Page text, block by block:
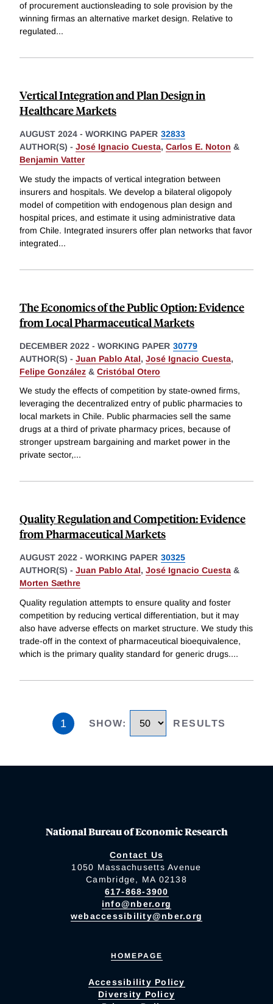
of procurement auctionsleading to sole provision by the
winning firmas an alternative market design. Relative to
regulated...
Vertical Integration and Plan Design in
Healthcare Markets
AUGUST 2024 - WORKING PAPER 32833
AUTHOR(S) - José Ignacio Cuesta, Carlos E. Noton &
Benjamin Vatter
We study the impacts of vertical integration between
insurers and hospitals. We develop a bilateral oligopoly
model of competition with endogenous plan design and
hospital prices, and estimate it using administrative data
from Chile. Integrated insurers offer plan networks that favor
integrated...
The Economics of the Public Option: Evidence
from Local Pharmaceutical Markets
DECEMBER 2022 - WORKING PAPER 30779
AUTHOR(S) - Juan Pablo Atal, José Ignacio Cuesta,
Felipe González & Cristóbal Otero
We study the effects of competition by state-owned firms,
leveraging the decentralized entry of public pharmacies to
local markets in Chile. Public pharmacies sell the same
drugs at a third of private pharmacy prices, because of
stronger upstream bargaining and market power in the
private sector,...
Quality Regulation and Competition: Evidence
from Pharmaceutical Markets
AUGUST 2022 - WORKING PAPER 30325
AUTHOR(S) - Juan Pablo Atal, José Ignacio Cuesta &
Morten Sæthre
Quality regulation attempts to ensure quality and foster
competition by reducing vertical differentiation, but it may
also have adverse effects on market structure. We study this
trade-off in the context of pharmaceutical bioequivalence,
which is the primary quality standard for generic drugs....
1 SHOW: RESULTS
National Bureau of Economic Research
Contact Us
1050 Massachusetts Avenue
Cambridge, MA 02138
617-868-3900
info@nber.org
webaccessibility@nber.org
HOMEPAGE
Accessibility Policy
Diversity Policy